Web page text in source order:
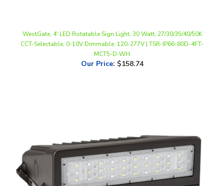
MCT5-D-WH
Our Price:$158.74